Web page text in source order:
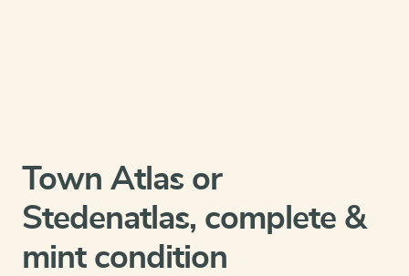
Town Atlas or
Stedenatlas, complete &
mint condition